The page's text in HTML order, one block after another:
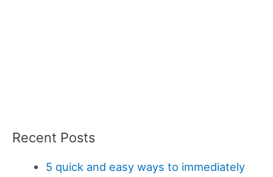
Recent Posts
5 quick and easy ways to immediately